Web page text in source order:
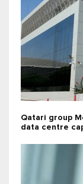
Qatari group
data centre